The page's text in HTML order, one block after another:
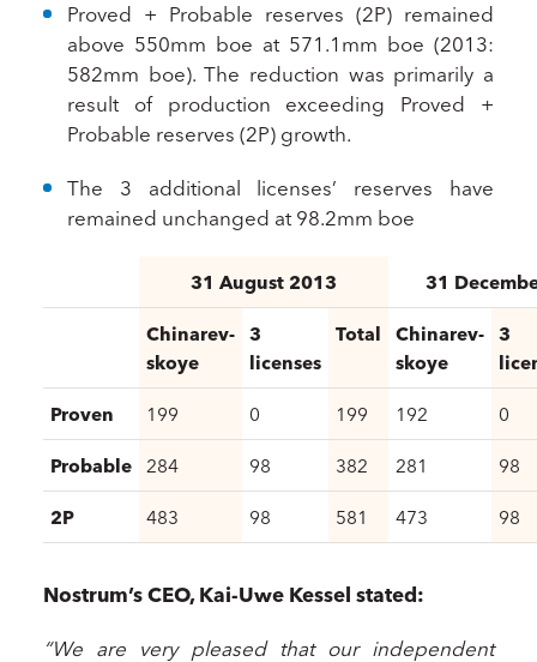
Proved + Probable reserves (2P) remained
above 550mm boe at 571.1mm boe (2013:
582mm boe). The reduction was primarily a
result of production exceeding Proved +
Probable reserves (2P) growth.
The 3 additional licenses’ reserves have
remained unchanged at 98.2mm boe
31 August 2013 31
Chinarev-
skoye
3
licenses
Total
Chinarev-
skoye
3
Proven 199 0 199 192 0
Probable 284 98 382 281 98
2P 483 98 581 473 98
Nostrum’s CEO, Kai-Uwe Kessel stated:
“We are very pleased that our independent